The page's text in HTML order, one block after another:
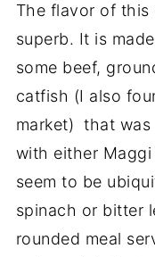
The flavor of this
superb. It is
some beef,
catfish (I also
market) that
with either
seem to be
spinach or bitter
rounded meal